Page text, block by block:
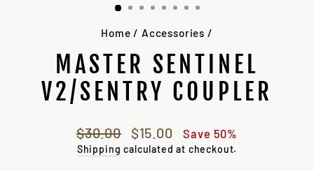
Home / Accessories /
MASTER SENTINEL
V2/SENTRY COUPLER
Regular
price
$30.00
Sale
price
$15.00 Save 50%
Shipping calculated at checkout.